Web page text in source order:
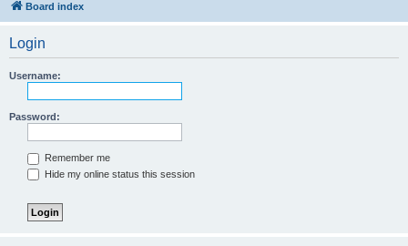
Board index
Login
Username:
Password:
Remember me
Hide my online status this session